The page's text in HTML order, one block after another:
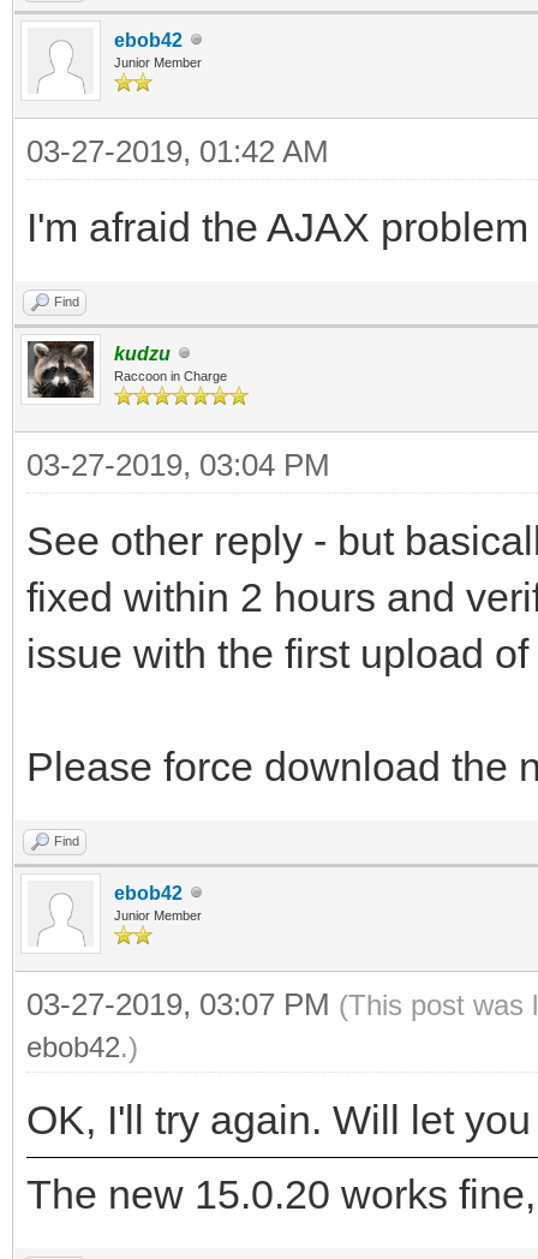
end.ebob42
Junior Member
03-27-2019, 01:42 AM
I'm afraid the AJAX
Find
kudzu
Raccoon in Charge
03-27-2019, 03:04 PM
See other reply - but
fixed within 2 hours and
issue with the first upload of
Please force download the
Find
ebob42
Junior Member
03-27-2019, 03:07 PM (This post was
ebob42.)
OK, I'll try again. Will let
The new 15.0.20 works